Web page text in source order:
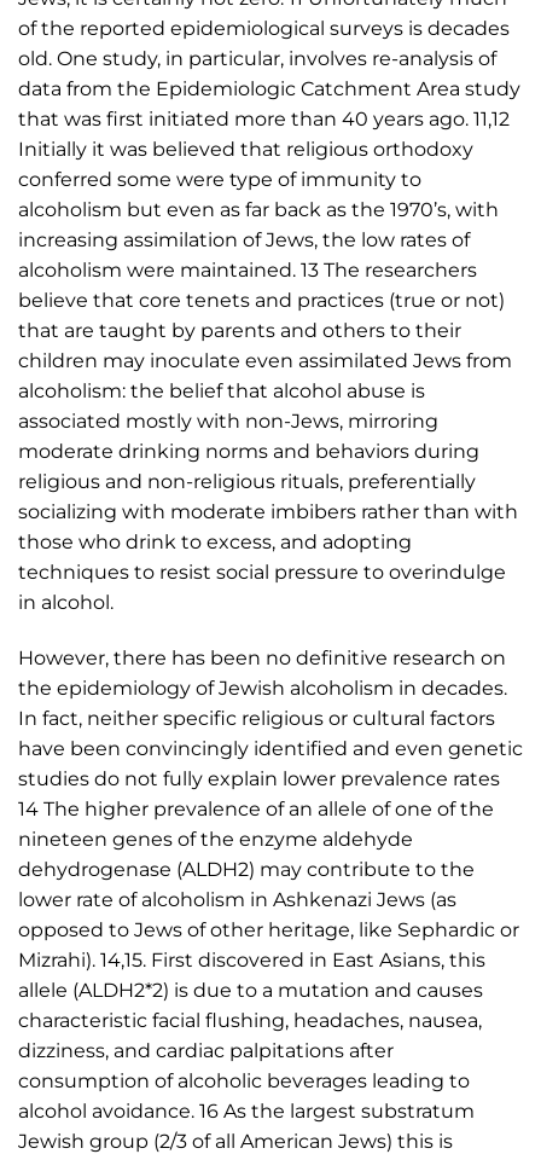
of the reported epidemiological surveys is decades
old. One study, in particular, involves re-analysis of
data from the Epidemiologic Catchment Area study
that was first initiated more than 40 years ago. 11,12
Initially it was believed that religious orthodoxy
conferred some were type of immunity to
alcoholism but even as far back as the 1970’s, with
increasing assimilation of Jews, the low rates of
alcoholism were maintained. 13 The researchers
believe that core tenets and practices (true or not)
that are taught by parents and others to their
children may inoculate even assimilated Jews from
alcoholism: the belief that alcohol abuse is
associated mostly with non-Jews, mirroring
moderate drinking norms and behaviors during
religious and non-religious rituals, preferentially
socializing with moderate imbibers rather than with
those who drink to excess, and adopting
techniques to resist social pressure to overindulge
in alcohol.
However, there has been no definitive research on
the epidemiology of Jewish alcoholism in decades.
In fact, neither specific religious or cultural factors
have been convincingly identified and even genetic
studies do not fully explain lower prevalence rates
14 The higher prevalence of an allele of one of the
nineteen genes of the enzyme aldehyde
dehydrogenase (ALDH2) may contribute to the
lower rate of alcoholism in Ashkenazi Jews (as
opposed to Jews of other heritage, like Sephardic or
Mizrahi). 14,15. First discovered in East Asians, this
allele (ALDH2*2) is due to a mutation and causes
characteristic facial flushing, headaches, nausea,
dizziness, and cardiac palpitations after
consumption of alcoholic beverages leading to
alcohol avoidance. 16 As the largest substratum
Jewish group (2/3 of all American Jews) this is